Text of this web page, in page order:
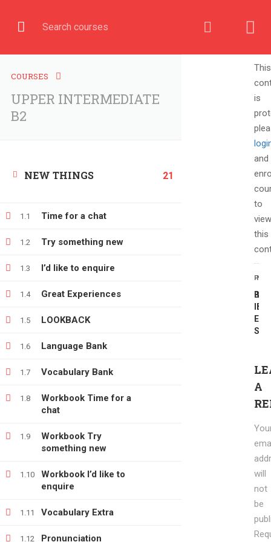
COURSES
UPPER INTERMEDIATE
B2
NEW THINGS 21
1.1 Time for a chat
1.2 Try something new
1.3 I’d like to enquire
1.4 Great Experiences
1.5 LOOKBACK
1.6 Language Bank
1.7 Vocabulary Bank
1.8
Workbook Time for a
chat
1.9
Workbook Try
something new
1.10
Workbook I’d like to
enquire
1.11 Vocabulary Extra
1.12 Pronunciation
This
is
and
to
view
this
PREV
BBC
A
will
not
be
Copyright © 2021 e-learnimg | Credits
Terms & Conditions Refund & Payment Policy